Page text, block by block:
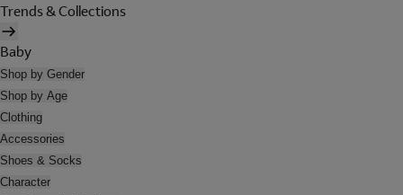
Trends & Collections
Baby
Shop by Gender
Shop by Age
Clothing
Accessories
Shoes & Socks
Character